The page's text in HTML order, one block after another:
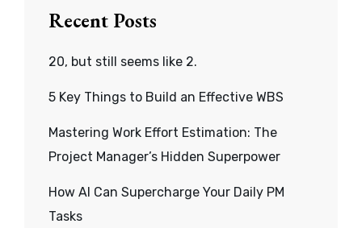
Recent Posts
20, but still seems like 2.
5 Key Things to Build an Effective WBS
Mastering Work Effort Estimation: The
Project Manager’s Hidden Superpower
How AI Can Supercharge Your Daily PM
Tasks